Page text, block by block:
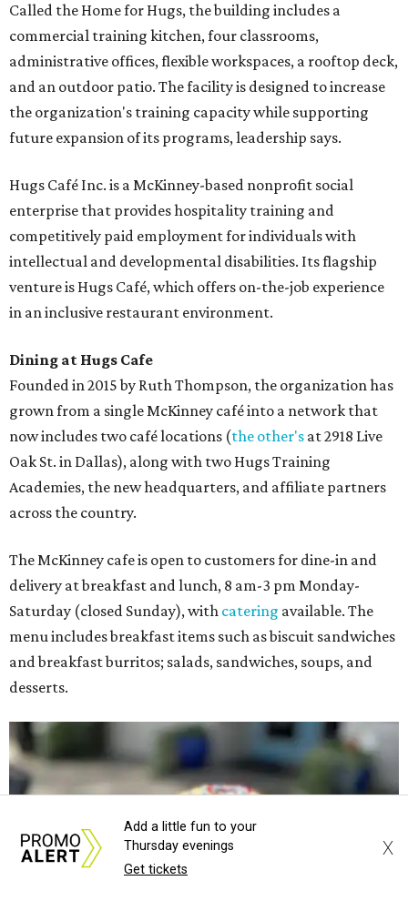
Called the Home for Hugs, the building includes a
commercial training kitchen, four classrooms,
administrative offices, flexible workspaces, a rooftop deck,
and an outdoor patio. The facility is designed to increase
the organization's training capacity while supporting
future expansion of its programs, leadership says.
Hugs Café Inc. is a McKinney-based nonprofit social
enterprise that provides hospitality training and
competitively paid employment for individuals with
intellectual and developmental disabilities. Its flagship
venture is Hugs Café, which offers on-the-job experience
in an inclusive restaurant environment.
Dining at Hugs Cafe
Founded in 2015 by Ruth Thompson, the organization has
grown from a single McKinney café into a network that
now includes two café locations (the other's at 2918 Live
Oak St. in Dallas), along with two Hugs Training
Academies, the new headquarters, and affiliate partners
across the country.
The McKinney cafe is open to customers for dine-in and
delivery at breakfast and lunch, 8 am-3 pm Monday-
Saturday (closed Sunday), with catering available. The
menu includes breakfast items such as biscuit sandwiches
and breakfast burritos; salads, sandwiches, soups, and
desserts.
Add a little fun to your
Thursday evenings
Get tickets
X